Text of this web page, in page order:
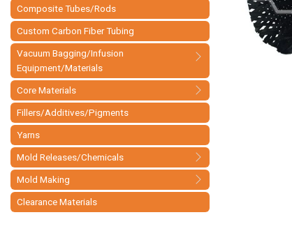
Composite Tubes/Rods
Custom Carbon Fiber Tubing
Vacuum Bagging/Infusion
Equipment/Materials
Core Materials
Fillers/Additives/Pigments
Yarns
Mold Releases/Chemicals
Mold Making
Clearance Materials